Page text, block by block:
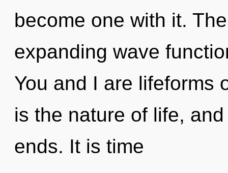
become one with it.
expanding wave
You and I are lifeforms
is the nature of life,
ends. It is time